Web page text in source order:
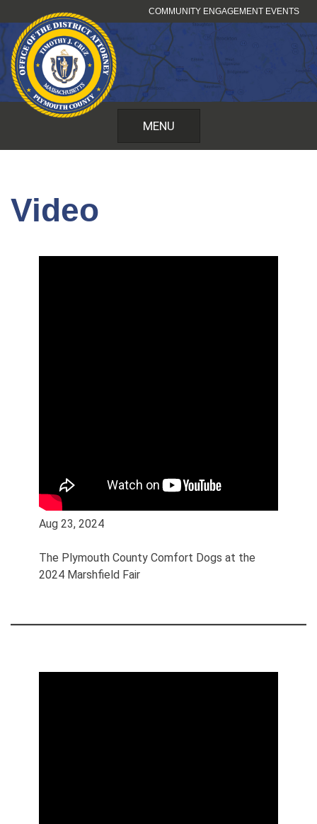
to
content
COMMUNITY ENGAGEMENT EVENTS
MENU
Video
Aug 23, 2024
The Plymouth County Comfort Dogs at the
2024 Marshfield Fair